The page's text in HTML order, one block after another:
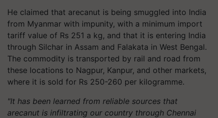
He claimed that arecanut is being smuggled into India
from Myanmar with impunity, with a minimum import
tariff value of Rs 251 a kg, and that it is entering India
through Silchar in Assam and Falakata in West Bengal.
The commodity is transported by rail and road from
these locations to Nagpur, Kanpur, and other markets,
where it is sold for Rs 250-260 per kilogramme.
"It has been learned from reliable sources that
arecanut is infiltrating our country through Chennai